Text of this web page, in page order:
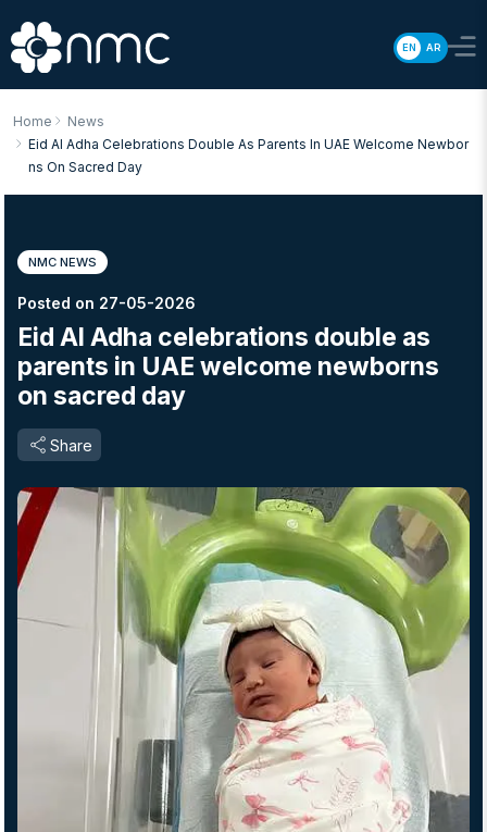
EN AR
Home
News
Eid Al Adha Celebrations Double As Parents In UAE Welcome Newbor
Ns On Sacred Day
NMC NEWS
Posted on 27-05-2026
Eid Al Adha celebrations double as
parents in UAE welcome newborns
on sacred day
Share